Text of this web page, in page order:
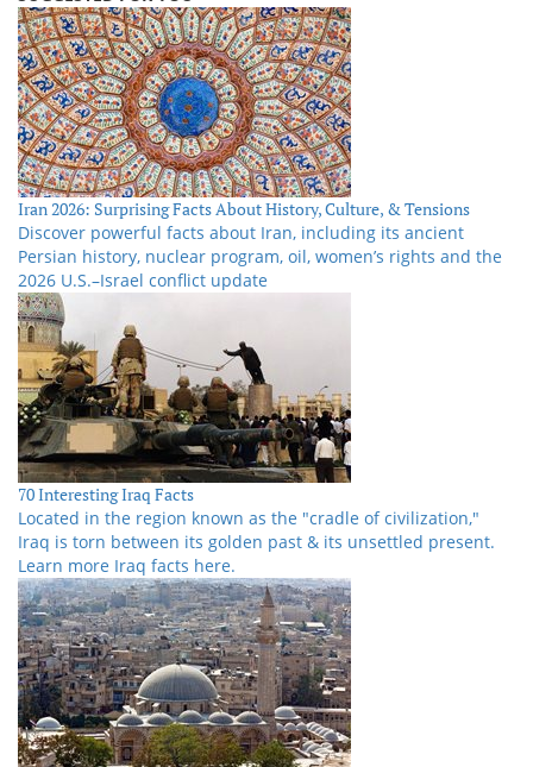
Iran 2026: Surprising Facts About History, Culture, & Tensions
Discover powerful facts about Iran, including its ancient
Persian history, nuclear program, oil, women’s rights and the
2026 U.S.–Israel conflict update
70 Interesting Iraq Facts
Located in the region known as the "cradle of civilization,"
Iraq is torn between its golden past & its unsettled present.
Learn more Iraq facts here.